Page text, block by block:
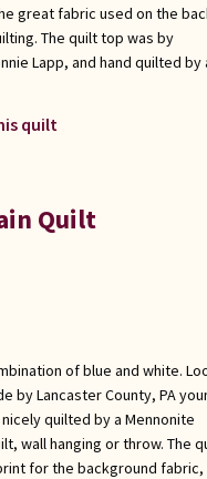
great fabric used on the
The quilt top was by
Lapp, and hand quilted by
quilt
Quilt
of blue and white.
by Lancaster County, PA
quilted by a Mennonite
wall hanging or throw. The
for the background fabric,